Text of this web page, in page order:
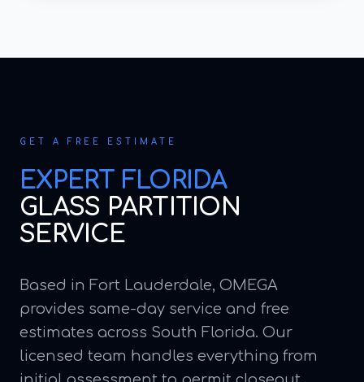
GET A FREE ESTIMATE
EXPERT FLORIDA
GLASS PARTITION
SERVICE
Based in Fort Lauderdale, OMEGA
provides same-day service and free
estimates across South Florida. Our
licensed team handles everything from